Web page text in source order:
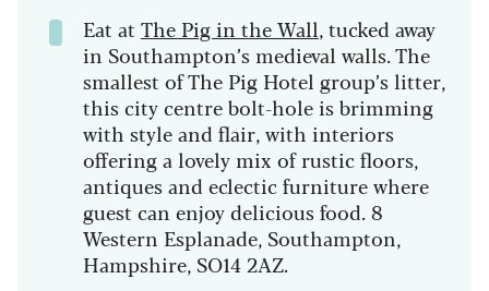
Eat at The Pig in the Wall, tucked away
in Southampton’s medieval walls. The
smallest of The Pig Hotel group’s litter,
this city centre bolt-hole is brimming
with style and flair, with interiors
offering a lovely mix of rustic floors,
antiques and eclectic furniture where
guest can enjoy delicious food. 8
Western Esplanade, Southampton,
Hampshire, SO14 2AZ.